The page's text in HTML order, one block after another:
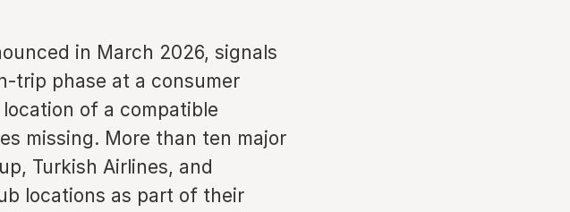
in March 2026, signals
trip phase at a consumer
of a compatible
missing. More than ten major
Turkish Airlines, and
locations as part of their